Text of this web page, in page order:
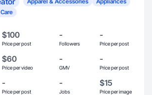
$100
Price per post
-
Followers
-
Price per post
$60
Price per video
-
GMV
-
Price per post
-
Price per post
-
Jobs
$15
Price per image